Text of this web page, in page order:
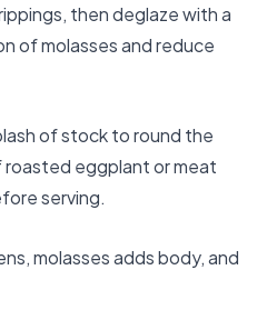
then deglaze with a
of molasses and reduce
of stock to round the
roasted eggplant or meat
serving.
molasses adds body, and